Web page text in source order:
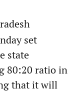
set
state
80:20 ratio in
that it will